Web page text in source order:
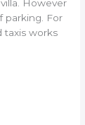
However
parking. For
taxis works